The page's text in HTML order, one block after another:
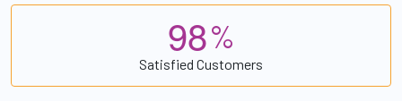
98%
Satisfied Customers